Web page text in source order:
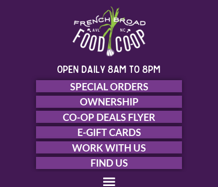
open daily 8am to 8pm
SPECIAL ORDERS
OWNERSHIP
CO-OP DEALS FLYER
E-GIFT CARDS
WORK WITH US
FIND US
Menu